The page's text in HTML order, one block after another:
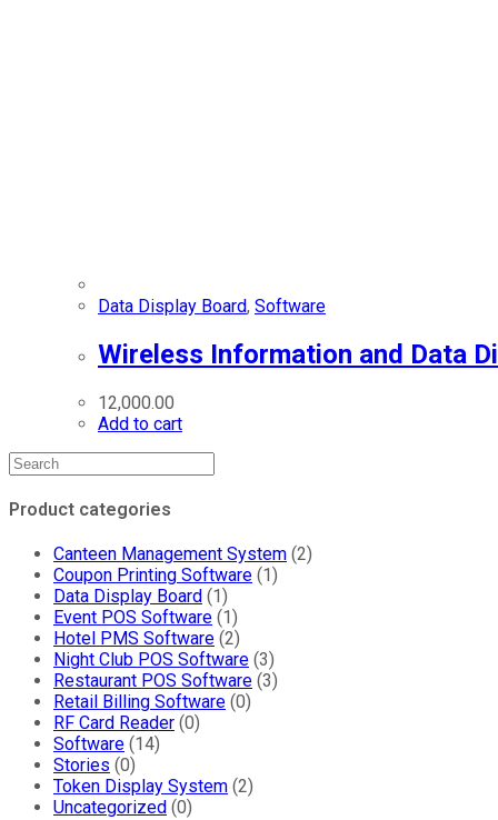
Data Display Board, Software
Wireless Information and Data
12,000.00
Add to cart
Product categories
Canteen Management System (2)
Coupon Printing Software (1)
Data Display Board (1)
Event POS Software (1)
Hotel PMS Software (2)
Night Club POS Software (3)
Restaurant POS Software (3)
Retail Billing Software (0)
RF Card Reader (0)
Software (14)
Stories (0)
Token Display System (2)
Uncategorized (0)